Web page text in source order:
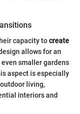
capacity tocreate
allows for an
smaller gardens
aspect is especially
living,
interiors and